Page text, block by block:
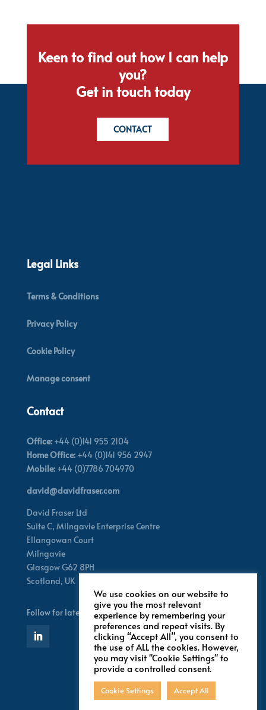
Keen to find out how I can help
you?
Get in touch today
CONTACT
Legal Links
Terms & Conditions
Privacy Policy
Cookie Policy
Manage consent
Contact
Office:+44 (0)141 955 2104
Home Office:+44 (0)141 956 2947
Mobile:+44 (0)7786 704970
david@davidfraser.com
David Fraser Ltd
Suite C, Milngavie Enterprise Centre
Ellangowan Court
Milngavie
Glasgow G62 8PH
Scotland, UK
Follow for latest updates
We use cookies on our website to
give you the most relevant
experience by remembering your
preferences and repeat visits. By
clicking “Accept All”, you consent to
the use of ALL the cookies. However,
you may visit "Cookie Settings" to
provide a controlled consent.
Cookie Settings Accept All